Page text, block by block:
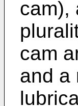
cam),
cam
and a